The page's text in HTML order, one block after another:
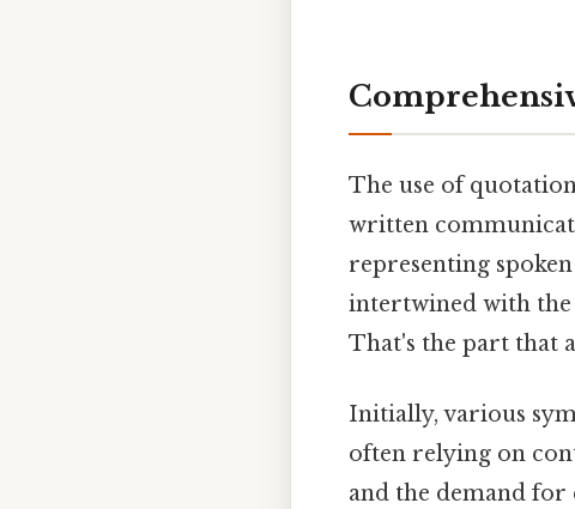
The use of
written
representing
intertwined with
That's the part that
Initially, various
often relying on
and the demand